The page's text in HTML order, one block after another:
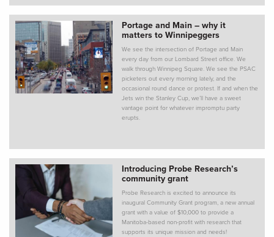
Portage and Main – why it
matters to Winnipeggers
We see the intersection of Portage and Main
every day from our Lombard Street office. We
walk through Winnipeg Square. We see the PSAC
picketers out every morning lately, and the
occasional round dance or protest. If and when the
Jets win the Stanley Cup, we’ll have a sweet
vantage point for whatever impromptu party
erupts.
Introducing Probe Research’s
community grant
Probe Research is excited to announce its
inaugural Community Grant program, a new annual
grant with a value of $10,000 to provide a
Manitoba-based non-profit with research that
supports its unique mission and needs!